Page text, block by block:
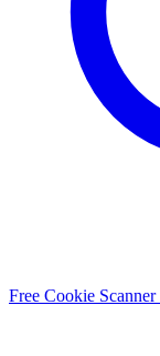
Free Cookie Scanner